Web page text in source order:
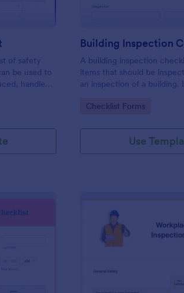
of safety
be used to
handled,
Building Inspection
A building inspection
items that should be
an inspection of a building.
and-drop features of
Go to Category:
Checklist Forms
Use
: Daily Office Cleaning Checklist Template
Preview